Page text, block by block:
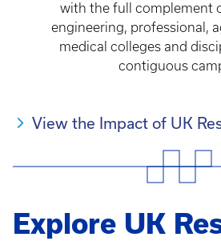
with the full complement
engineering, professional,
medical colleges and
contiguous
View the Impact of UK
Explore UK